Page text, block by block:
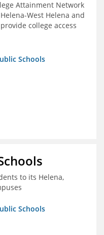
Attainment Network
West Helena and
college access
Region
Schools
to its Helena,
Schools